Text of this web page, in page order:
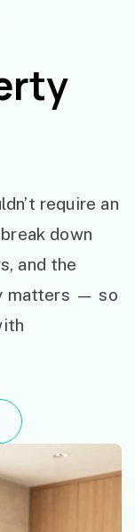
require an
down
and the
matters — so